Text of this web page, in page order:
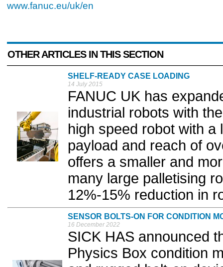
www.fanuc.eu/uk/en
OTHER ARTICLES IN THIS SECTION
SHELF-READY CASE LOADING
14 July 2015
FANUC UK has
industrial robots with
high speed robot with a
payload and reach of
offers a smaller and
many large palletising
12%-15% reduction in
SENSOR BOLTS-ON FOR CONDITION
16 December 2022
SICK HAS announced
Physics Box condition